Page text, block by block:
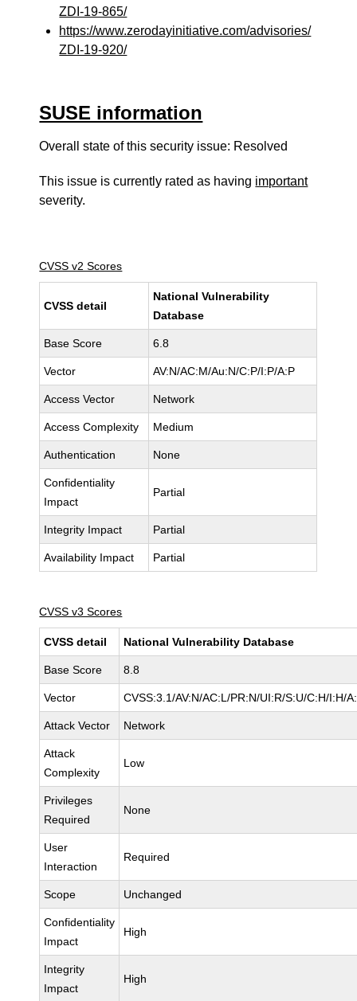
ZDI-19-865/
https://www.zerodayinitiative.com/advisories/
ZDI-19-920/
SUSE information
Overall state of this security issue: Resolved
This issue is currently rated as having important
severity.
CVSS v2 Scores
CVSS detail
National Vulnerability
Database
Base Score 6.8
Vector AV:N/AC:M/Au:N/C:P/I:P/A:P
Access Vector Network
Access Complexity Medium
Authentication None
Confidentiality
Impact
Partial
Integrity Impact Partial
Availability Impact Partial
CVSS v3 Scores
CVSS detail National Vulnerability Database
Base Score 8.8
Vector CVSS:3.1/AV:N/AC:L/PR:N/UI:R/S:U/C:H/I:H/
Attack Vector Network
Attack
Complexity
Low
Privileges
Required
None
User
Interaction
Required
Scope Unchanged
Confidentiality
Impact
High
Integrity
Impact
High